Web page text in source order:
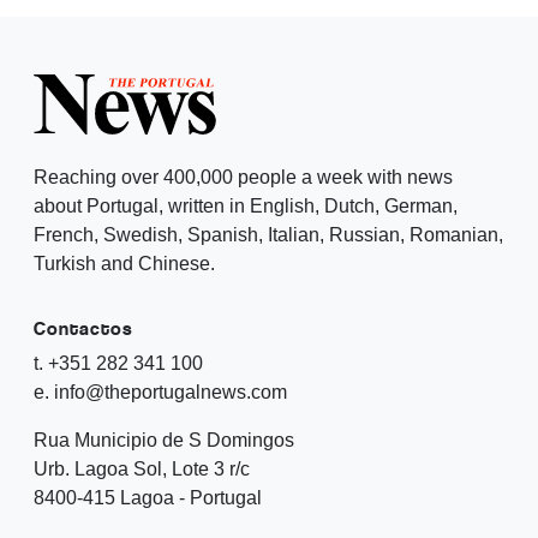
Reaching over 400,000 people a week with news
about Portugal, written in English, Dutch, German,
French, Swedish, Spanish, Italian, Russian, Romanian,
Turkish and Chinese.
Contactos
t. +351 282 341 100
e. info@theportugalnews.com
Rua Municipio de S Domingos
Urb. Lagoa Sol, Lote 3 r/c
8400-415 Lagoa - Portugal